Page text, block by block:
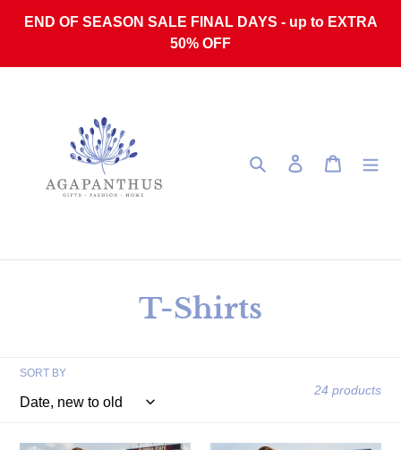
END OF SEASON SALE FINAL DAYS - up to EXTRA
50% OFF
Search Log in Cart
Collection:
T-Shirts
SORT BY
24 products